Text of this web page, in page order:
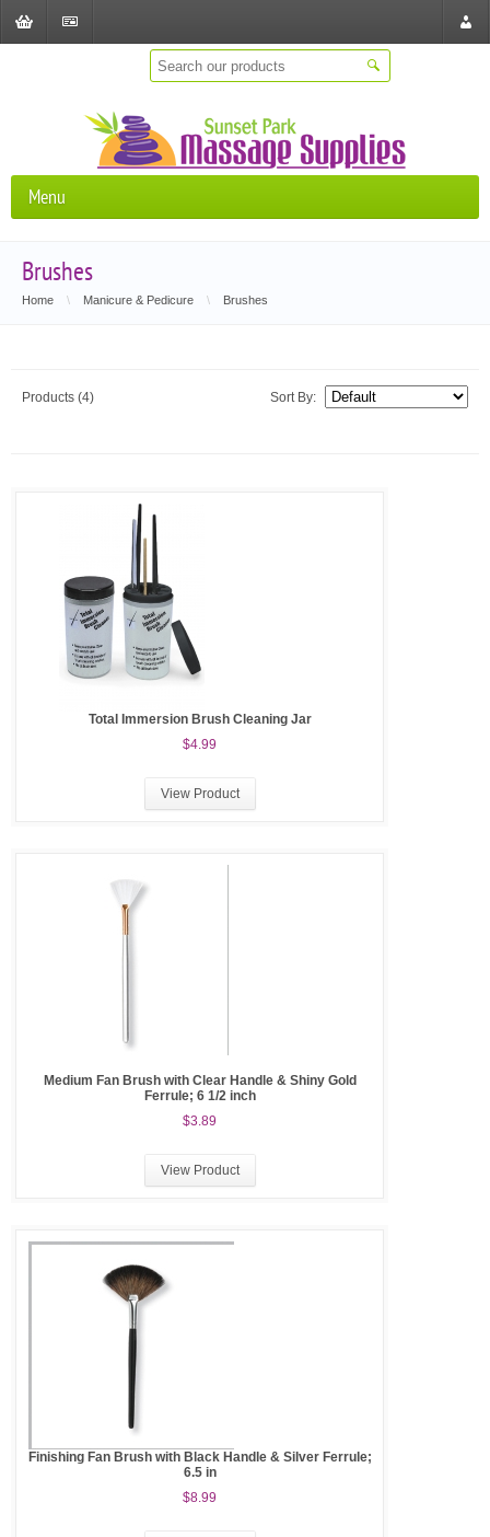
Menu
Brushes
Home \ Manicure & Pedicure \ Brushes
Products (4) Sort By:
Total Immersion Brush Cleaning Jar
$4.99
View Product
Medium Fan Brush with Clear Handle & Shiny Gold
Ferrule; 6 1/2 inch
$3.89
View Product
Finishing Fan Brush with Black Handle & Silver Ferrule;
6.5 in
$8.99